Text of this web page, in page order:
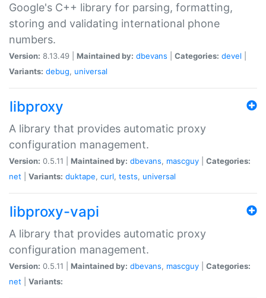
Google's C++ library for parsing, formatting,
storing and validating international phone
numbers.
Version: 8.13.49 | Maintained by: dbevans Categories: devel
Variants: debug, universal
libproxy
A library that provides automatic proxy
configuration management.
Version: 0.5.11 | Maintained by: dbevans, mascguy
Categories:
net
Variants: duktape, curl, tests, universal
libproxy-vapi
A library that provides automatic proxy
configuration management.
Version: 0.5.11 | Maintained by: dbevans, mascguy
Categories:
net
Variants: